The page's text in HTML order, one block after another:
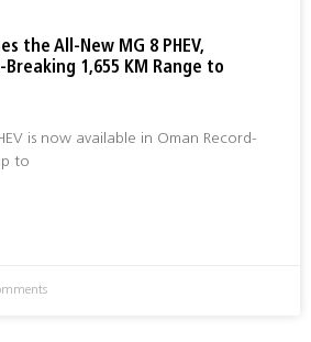
the All-New MG 8 PHEV,
1,655 KM Range to
is now available in Oman Record-
to